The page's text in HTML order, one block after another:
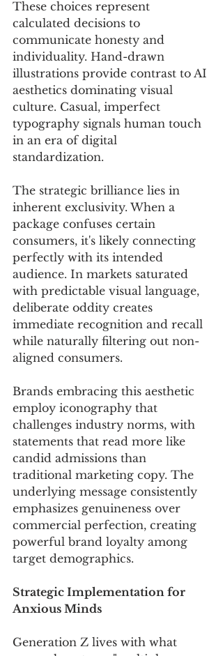
These choices represent
calculated decisions to
communicate honesty and
individuality. Hand-drawn
illustrations provide contrast to AI
aesthetics dominating visual
culture. Casual, imperfect
typography signals human touch
in an era of digital
standardization.
The strategic brilliance lies in
inherent exclusivity. When a
package confuses certain
consumers, it's likely connecting
perfectly with its intended
audience. In markets saturated
with predictable visual language,
deliberate oddity creates
immediate recognition and recall
while naturally filtering out non-
aligned consumers.
Brands embracing this aesthetic
employ iconography that
challenges industry norms, with
statements that read more like
candid admissions than
traditional marketing copy. The
underlying message consistently
emphasizes genuineness over
commercial perfection, creating
powerful brand loyalty among
target demographics.
Strategic Implementation for
Anxious Minds
Generation Z lives with what